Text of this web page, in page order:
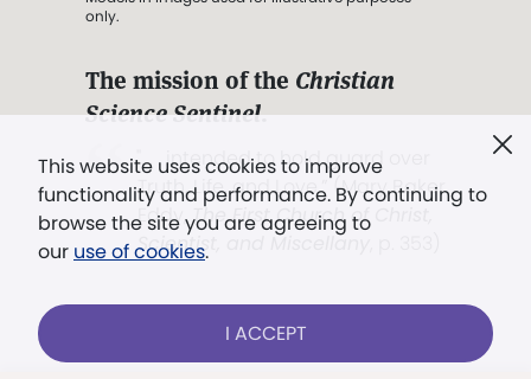
This website uses cookies to improve
functionality and performance. By continuing to
browse the site you are agreeing to
our use of cookies.
I ACCEPT
only.
The mission of the Christian
Science Sentinel.
". . . intended to hold guard over
Truth, Life, and Love.” (Mary Baker
Eddy,The First Church of Christ,
Scientist, and Miscellany